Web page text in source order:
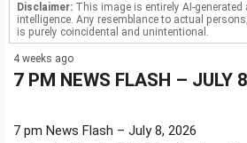
Disclaimer: This image is entirely AI-
intelligence. Any resemblance to actual
is purely coincidental and unintentional.
4 weeks ago
7 PM NEWS FLASH – JULY
7 pm News Flash – July 8, 2026